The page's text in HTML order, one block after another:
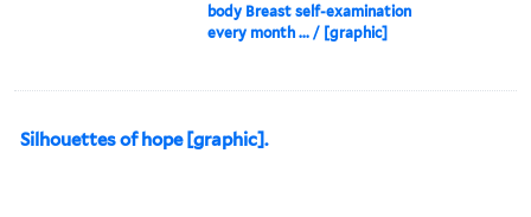
body Breast self-examination
every month ... / [graphic]
Silhouettes of hope [graphic].